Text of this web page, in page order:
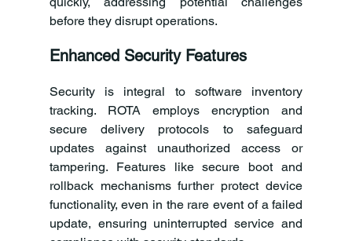
before they disrupt operations.
Enhanced Security Features
Security is integral to software inventory
tracking. ROTA employs encryption and
secure delivery protocols to safeguard
updates against unauthorized access or
tampering. Features like secure boot and
rollback mechanisms further protect device
functionality, even in the rare event of a failed
update, ensuring uninterrupted service and